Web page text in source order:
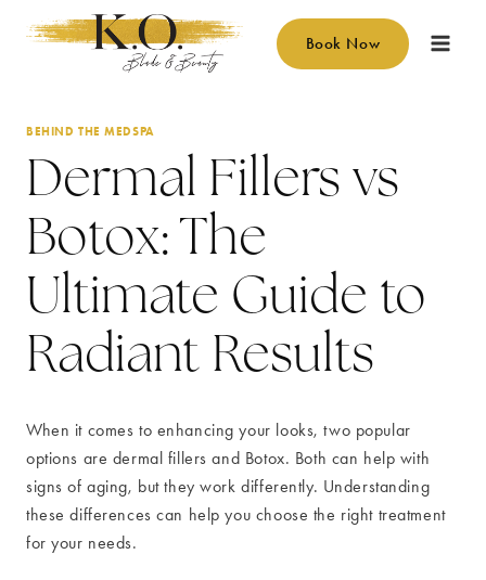
Book Now
BEHIND THE MEDSPA
Dermal Fillers vs
Botox: The
Ultimate Guide to
Radiant Results
When it comes to enhancing your looks, two popular
options are dermal fillers and Botox. Both can help with
signs of aging, but they work differently. Understanding
these differences can help you choose the right treatment
for your needs.